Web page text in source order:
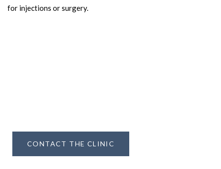
for injections or surgery.
CONTACT THE CLINIC